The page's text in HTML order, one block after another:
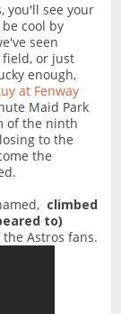
you'll see your
cool by
seen
field, or just
enough,
at Fenway
Maid Park
of the ninth
to the
the
climbed
to)
Astros fans.